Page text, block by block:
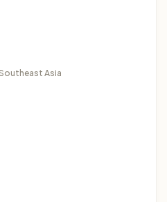
Southeast Asia